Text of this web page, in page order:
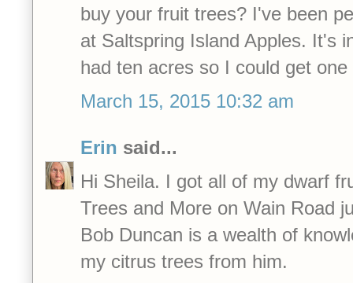
buy your fruit trees? I've been
at Saltspring Island Apples. It's
had ten acres so I could get
March 15, 2015 10:32 am
Erin said...
Hi Sheila. I got all of my dwarf
Trees and More on Wain Road
Bob Duncan is a wealth of
my citrus trees from him.